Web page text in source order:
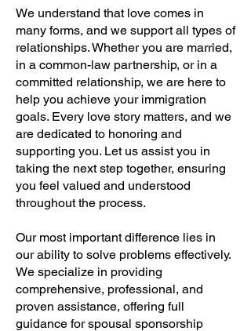
We understand that love comes in
many forms, and we support all types of
relationships. Whether you are married,
in a common-law partnership, or in a
committed relationship, we are here to
help you achieve your immigration
goals. Every love story matters, and we
are dedicated to honoring and
supporting you. Let us assist you in
taking the next step together, ensuring
you feel valued and understood
throughout the process.
Our most important difference lies in
our ability to solve problems effectively.
We specialize in providing
comprehensive, professional, and
proven assistance, offering full
guidance for spousal sponsorship